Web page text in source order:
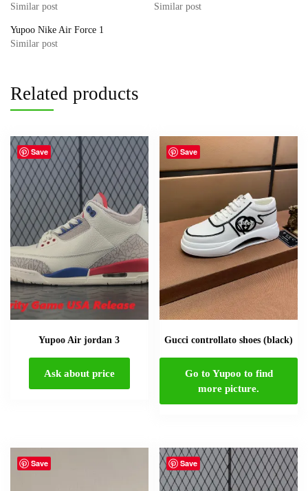
Similar post
Similar post
Yupoo Nike Air Force 1
Similar post
Related products
Save
Yupoo Air jordan 3
Ask about price
Save
Gucci controllato shoes (black)
Go to Yupoo to find
more picture.
Save Save